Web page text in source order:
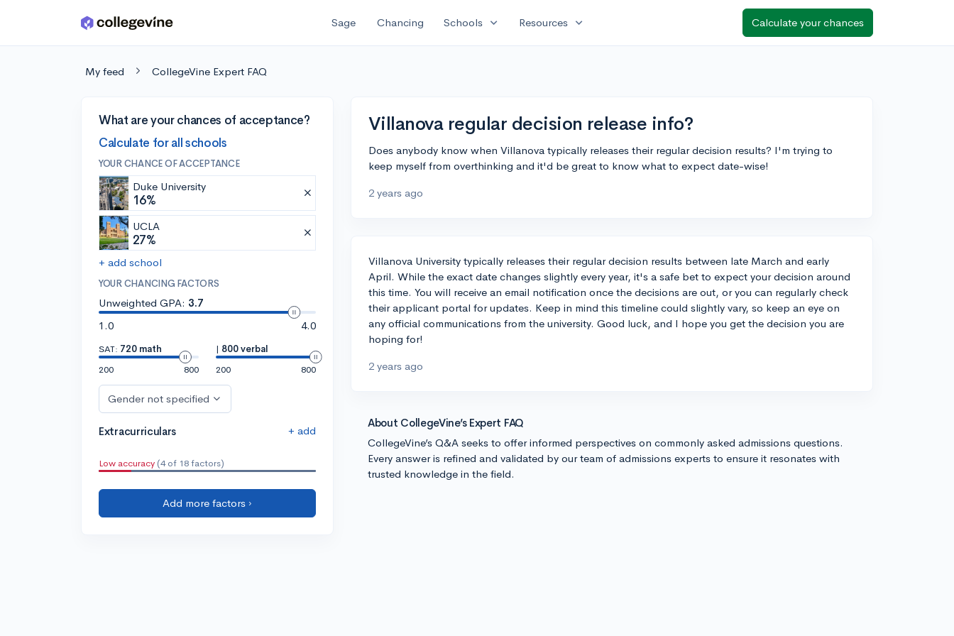
Skip to main content Sage Chancing Schools expand_more Resources expand_more Calculate your chances
My feed CollegeVine Expert FAQ
What are your chances of acceptance?
Calculate for all schools
YOUR CHANCE OF ACCEPTANCE
Duke University
16%
UCLA
27%
+ add school
YOUR CHANCING FACTORS
Unweighted GPA: 3.7
1.0
4.0
SAT: 720 math
200
800
| 800 verbal
200
800
Gender not specified
Extracurriculars + add
Low accuracy (4 of 18 factors)
Add more factors ›
Villanova regular decision release info?
Does anybody know when Villanova typically releases their regular decision results? I'm trying to
keep myself from overthinking and it'd be great to know what to expect date-wise!
2 years ago
Villanova University typically releases their regular decision results between late March and early
April. While the exact date changes slightly every year, it's a safe bet to expect your decision around
this time. You will receive an email notification once the decisions are out, or you can regularly check
their applicant portal for updates. Keep in mind this timeline could slightly vary, so keep an eye on
any official communications from the university. Good luck, and I hope you get the decision you are
hoping for!
2 years ago
About CollegeVine’s Expert FAQ
CollegeVine’s Q&A seeks to offer informed perspectives on commonly asked admissions questions.
Every answer is refined and validated by our team of admissions experts to ensure it resonates with
trusted knowledge in the field.